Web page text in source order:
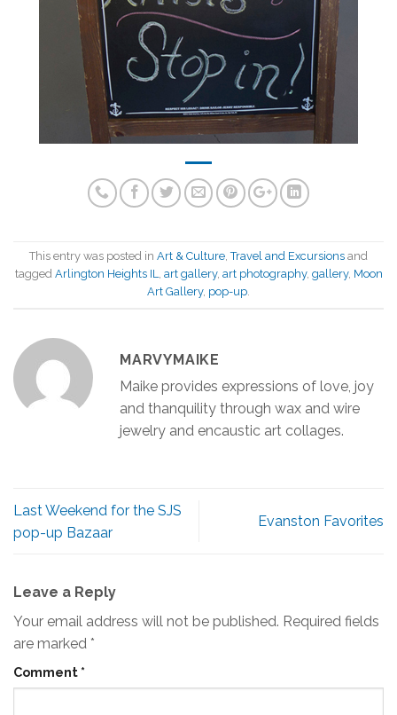
This entry was posted in Art & Culture ,Travel and Excursions and
tagged Arlington Heights IL art gallery, art photography, gallery, Moon
Art Gallery, pop-up
MARVYMAIKE
Maike provides expressions of love, joy
and thanquility through wax and wire
jewelry and encaustic art collages.
Last Weekend for the SJS
pop-up Bazaar
Evanston Favorites
Leave a Reply
Your email address will not be published. Required fields
are marked *
Comment *